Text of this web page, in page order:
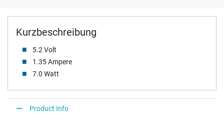
Kurzbeschreibung
5.2 Volt
1.35 Ampere
7.0 Watt
Product Info